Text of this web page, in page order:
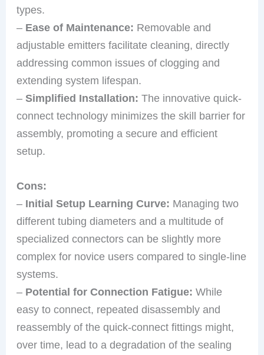
types.
– Ease of Maintenance: Removable and
adjustable emitters facilitate cleaning, directly
addressing common issues of clogging and
extending system lifespan.
–Simplified Installation: The innovative quick-
connect technology minimizes the skill barrier for
assembly, promoting a secure and efficient
setup.
Cons:
– Initial Setup Learning Curve: Managing two
different tubing diameters and a multitude of
specialized connectors can be slightly more
complex for novice users compared to single-line
systems.
– Potential for Connection Fatigue: While
easy to connect, repeated disassembly and
reassembly of the quick-connect fittings might,
over time, lead to a degradation of the sealing